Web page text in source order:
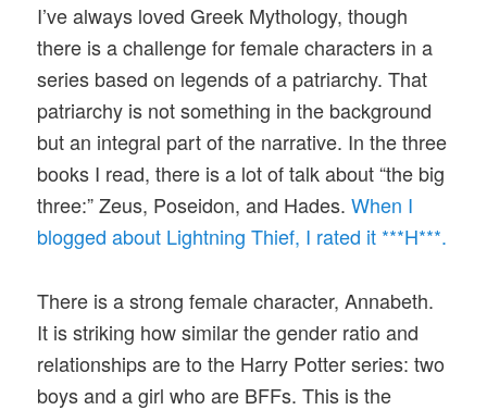
I’ve always loved Greek Mythology, though
there is a challenge for female characters in a
series based on legends of a patriarchy. That
patriarchy is not something in the background
but an integral part of the narrative. In the three
books I read, there is a lot of talk about “the big
three:” Zeus, Poseidon, and Hades.When I
blogged about Lightning Thief, I rated it ***H***.
There is a strong female character, Annabeth.
It is striking how similar the gender ratio and
relationships are to the Harry Potter series: two
boys and a girl who are BFFs. This is the